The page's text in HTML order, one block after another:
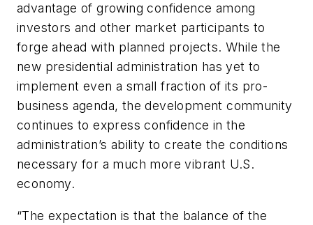
advantage of growing confidence among
investors and other market participants to
forge ahead with planned projects. While the
new presidential administration has yet to
implement even a small fraction of its pro-
business agenda, the development community
continues to express confidence in the
administration’s ability to create the conditions
necessary for a much more vibrant U.S.
economy.
“The expectation is that the balance of the